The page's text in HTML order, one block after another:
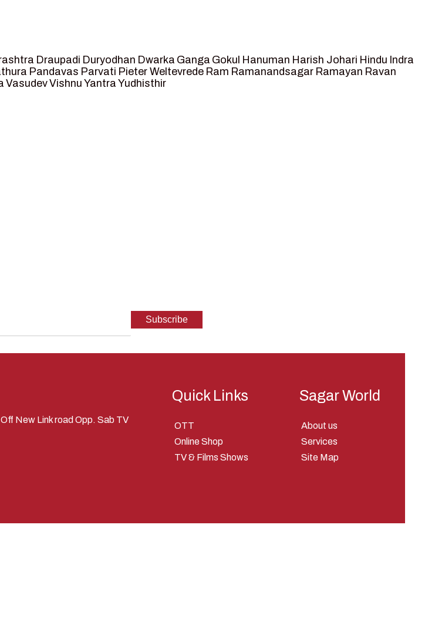
6
Draupadi Duryodhan Dwarka Ganga Gokul Hanuman Harish Johari Hindu Indra
Pandavas Parvati Pieter Weltevrede Ram Ramanandsagar Ramayan Ravan
VasudevVishnu Yantra Yudhisthir
New Link road Opp. Sab TV
Quick Links
OTT
Online Shop
TV & Films Shows
Sagar World
About us
Services
Site Map